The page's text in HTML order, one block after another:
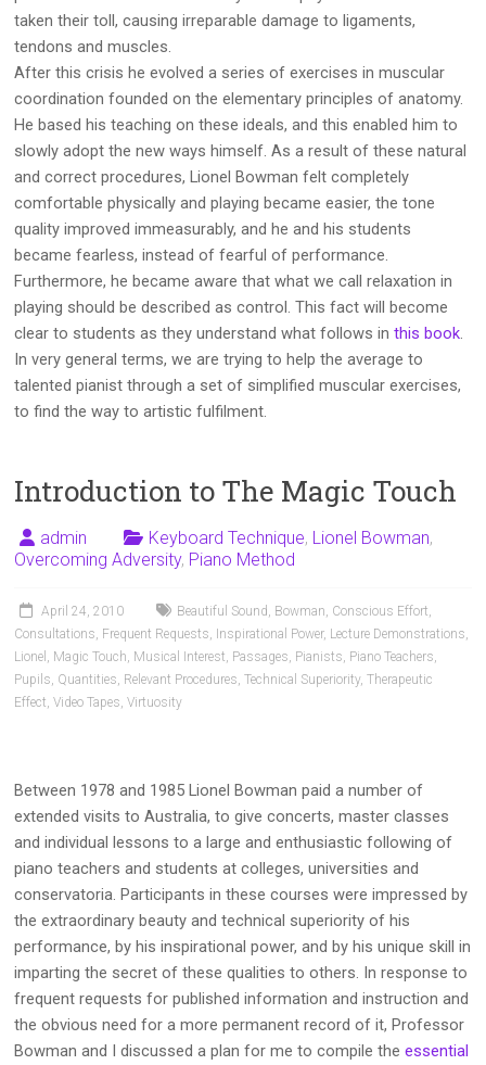
taken their toll, causing irreparable damage to ligaments,
tendons and muscles.
After this crisis he evolved a series of exercises in muscular
coordination founded on the elementary principles of anatomy.
He based his teaching on these ideals, and this enabled him to
slowly adopt the new ways himself. As a result of these natural
and correct procedures, Lionel Bowman felt completely
comfortable physically and playing became easier, the tone
quality improved immeasurably, and he and his students
became fearless, instead of fearful of performance.
Furthermore, he became aware that what we call relaxation in
playing should be described as control. This fact will become
clear to students as they understand what follows inthis book
In very general terms, we are trying to help the average to
talented pianist through a set of simplified muscular exercises,
to find the way to artistic fulfilment.
Introduction to The Magic Touch
admin Keyboard Technique, Lionel Bowman,
Overcoming Adversity, Piano Method
April 24, 2010 Beautiful Sound Bowman Conscious Effort
Consultations Frequent Requests Inspirational Power, Lecture Demonstrations
Lionel
Magic Touch Musical Interest Passages Pianists Piano Teachers
Pupils Quantities Relevant Procedures ,Technical Superiority,Therapeutic
Effect ,Video Tapes ,Virtuosity
Between 1978 and 1985 Lionel Bowman paid a number of
extended visits to Australia, to give concerts, master classes
and individual lessons to a large and enthusiastic following of
piano teachers and students at colleges, universities and
conservatoria. Participants in these courses were impressed by
the extraordinary beauty and technical superiority of his
performance, by his inspirational power, and by his unique skill in
imparting the secret of these qualities to others. In response to
frequent requests for published information and instruction and
the obvious need for a more permanent record of it, Professor
Bowman and I discussed a plan for me to compile theessential